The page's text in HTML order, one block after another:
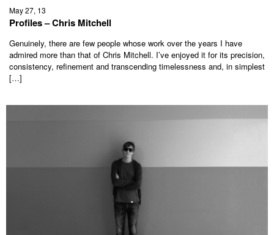
May 27, 13
Profiles – Chris Mitchell
Genuinely, there are few people whose work over the years I have
admired more than that of Chris Mitchell. I’ve enjoyed it for its precision,
consistency, refinement and transcending timelessness and, in simplest
[…]